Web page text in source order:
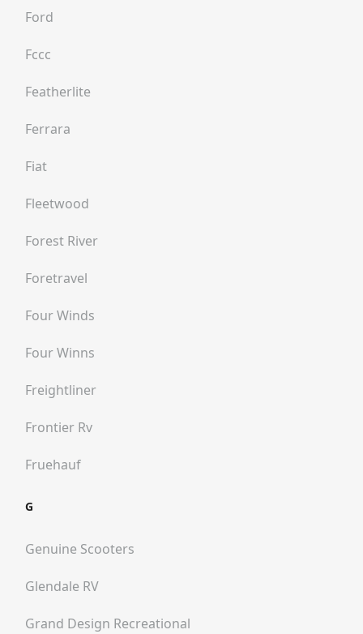
Ford
Fccc
Featherlite
Ferrara
Fiat
Fleetwood
Forest River
Foretravel
Four Winds
Four Winns
Freightliner
Frontier Rv
Fruehauf
G
Genuine Scooters
Glendale RV
Grand Design Recreational